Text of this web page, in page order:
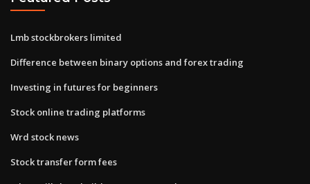
Lmb stockbrokers limited
Difference between binary options and forex trading
Investing in futures for beginners
Stock online trading platforms
Wrd stock news
Stock transfer form fees